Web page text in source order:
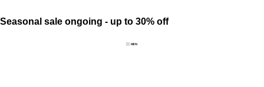
Seasonal sale ongoing - up to 30% off